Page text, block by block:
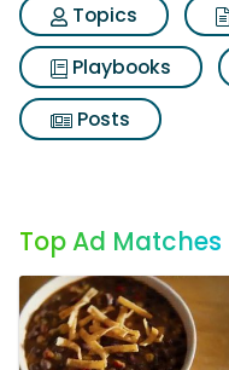
Topics
Playbooks
Posts
Top Ad Matches